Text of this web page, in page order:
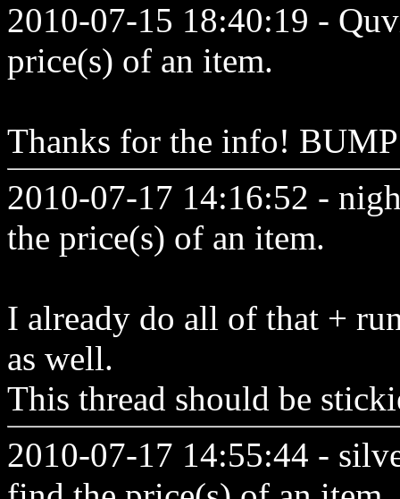
2010-07-15 18:40:19 -
price(s) of an item.
Thanks for the info!
2010-07-17 14:16:52 -
the price(s) of an item.
I already do all of that +
as well.
This thread should be
2010-07-17 14:55:44 -